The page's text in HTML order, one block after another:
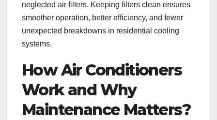
neglected air filters. Keeping filters clean ensures
smoother operation, better efficiency, and fewer
unexpected breakdowns in residential cooling
systems.
How Air Conditioners
Work and Why
Maintenance Matters?